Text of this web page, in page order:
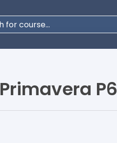
Primavera